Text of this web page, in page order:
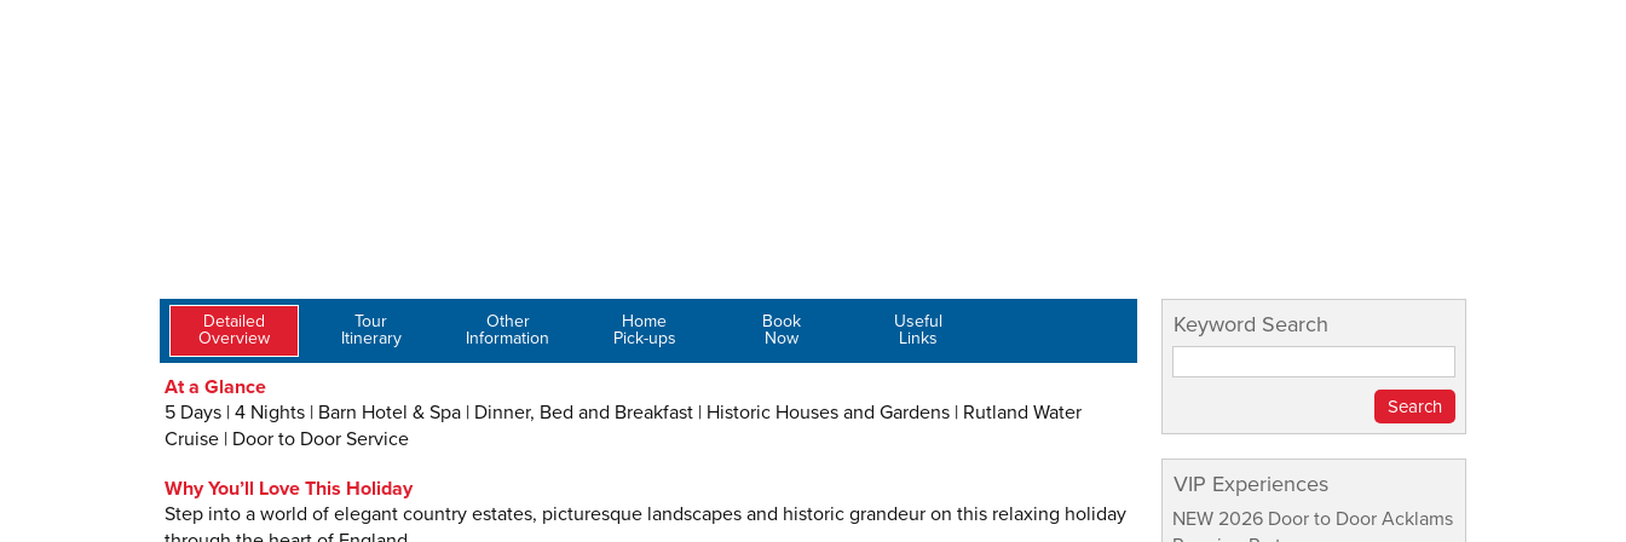
Detailed
Overview
Tour
Itinerary
Other
Information
Home
Pick-ups
Book
Now
Useful
Links
At a Glance
5 Days | 4 Nights | Barn Hotel & Spa | Dinner, Bed and Breakfast | Historic Houses and Gardens | Rutland Water
Cruise | Door to Door Service
Why You’ll Love This Holiday
Step into a world of elegant country estates, picturesque landscapes and historic grandeur on this relaxing holiday
Keyword Search
VIP Experiences
NEW 2026 Door to Door Acklams